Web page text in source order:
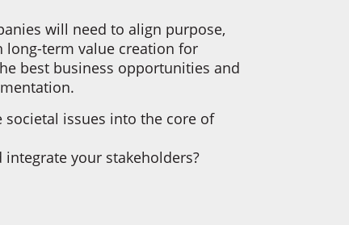
will need to align purpose,
long-term value creation for
best business opportunities and
societal issues into the core of
your stakeholders?